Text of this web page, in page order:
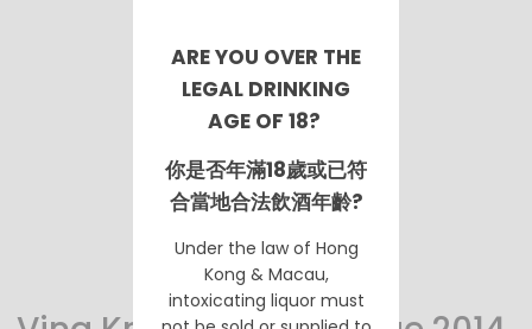
ARE YOU OVER THE
LEGAL DRINKING
AGE OF 18?
你是否年滿18歲或已符
合當地合法飲酒年齡?
Under the law of Hong
Kong & Macau,
intoxicating liquor must